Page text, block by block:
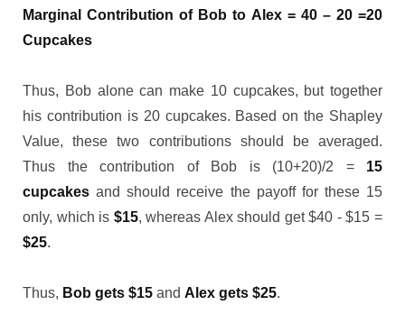
Marginal Contribution of Bob to Alex = 40 – 20 =20
Cupcakes
Thus, Bob alone can make 10 cupcakes, but together
his contribution is 20 cupcakes. Based on the Shapley
Value, these two contributions should be averaged.
Thus the contribution of Bob is (10+20)/2 = 15
cupcakes and should receive the payoff for these 15
only, which is $15, whereas Alex should get $40 - $15 =
$25.
Thus, Bob gets $15 and Alex gets $25.